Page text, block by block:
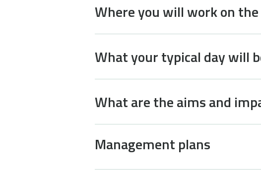
Where you will work on
What your typical day will
What are the aims and
Management plans